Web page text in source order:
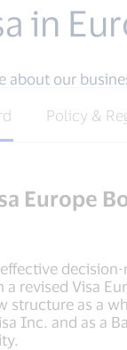
in
about our
Policy &
Europe
a revised Visa
structure as a
Inc. and as a